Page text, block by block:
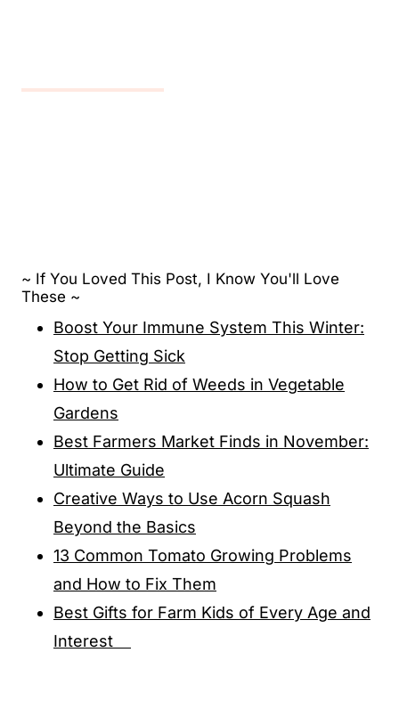
~ If You Loved This Post, I Know You'll Love
These ~
Boost Your Immune System This Winter:
Stop Getting Sick
How to Get Rid of Weeds in Vegetable
Gardens
Best Farmers Market Finds in November:
Ultimate Guide
Creative Ways to Use Acorn Squash
Beyond the Basics
13 Common Tomato Growing Problems
and How to Fix Them
Best Gifts for Farm Kids of Every Age and
Interest